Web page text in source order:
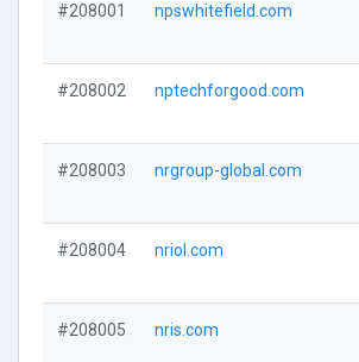
#208001 npswhitefield.com
#208002 nptechforgood.com
#208003 nrgroup-global.com
#208004 nriol.com
#208005 nris.com